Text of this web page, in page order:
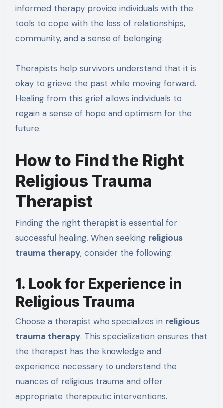
informed therapy provide individuals with the
tools to cope with the loss of relationships,
community, and a sense of belonging.
Therapists help survivors understand that it is
okay to grieve the past while moving forward.
Healing from this grief allows individuals to
regain a sense of hope and optimism for the
future.
How to Find the Right
Religious Trauma
Therapist
Finding the right therapist is essential for
successful healing. When seeking religious
trauma therapy, consider the following:
1. Look for Experience in
Religious Trauma
Choose a therapist who specializes in religious
trauma therapy. This specialization ensures that
the therapist has the knowledge and
experience necessary to understand the
nuances of religious trauma and offer
appropriate therapeutic interventions.